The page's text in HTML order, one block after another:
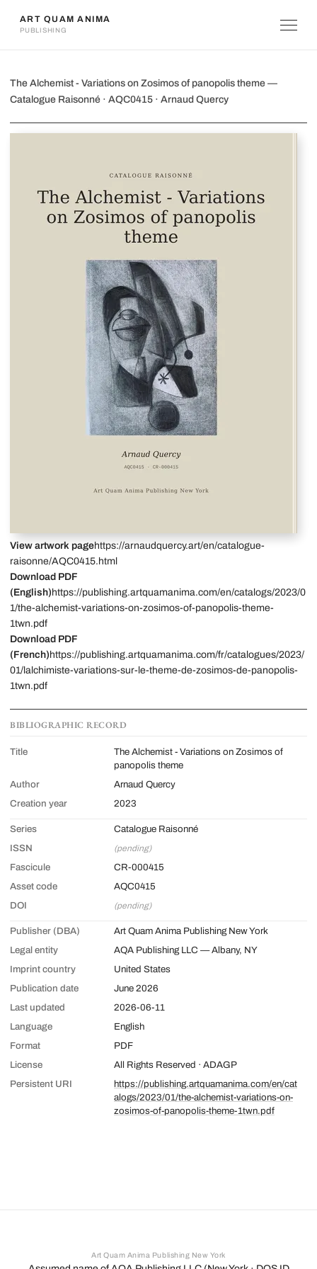
ART QUAM ANIMA
PUBLISHING
The Alchemist - Variations on
The Alchemist - Variations on Zosimos of panopolis theme —
Catalogue Raisonné · AQC0415 · Arnaud Quercy
View artwork pagehttps://arnaudquercy.art/en/catalogue-
raisonne/AQC0415.html
Download PDF
(English) https://publishing.artquamanima.com/en/catalogs/2023/0
1/the-alchemist-variations-on-zosimos-of-panopolis-theme-
1twn.pdf
Download PDF
(French) https://publishing.artquamanima.com/fr/catalogues/2023/
01/lalchimiste-variations-sur-le-theme-de-zosimos-de-panopolis-
1twn.pdf
BIBLIOGRAPHIC RECORD
Title
The Alchemist - Variations on Zosimos of
panopolis theme
Author
Arnaud Quercy
Creation year
2023
Series
Catalogue Raisonné
ISSN
(pending)
Fascicule
CR-000415
Asset code
AQC0415
DOI
(pending)
Publisher (DBA)
Art Quam Anima Publishing New York
Legal entity
AQA Publishing LLC — Albany, NY
Imprint country
United States
Publication date
June 2026
Last updated
2026-06-11
Language
English
Format
PDF
License
All Rights Reserved · ADAGP
Persistent URI
https://publishing.artquamanima.com/en/cat
alogs/2023/01/the-alchemist-variations-on-
zosimos-of-panopolis-theme-1twn.pdf
Art Quam Anima Publishing New York